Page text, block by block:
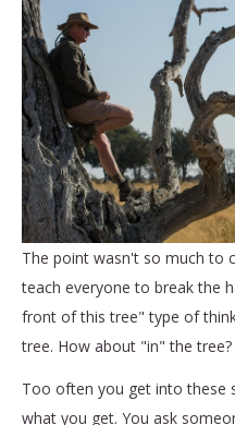
The point wasn't so much to
teach everyone to break the
front of this tree" type of
tree. How about "in" the tree?
Too often you get into these
what you get. You ask